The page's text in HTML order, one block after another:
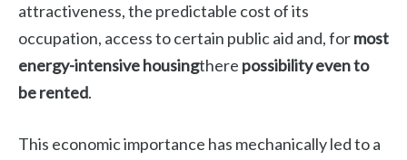
attractiveness, the predictable cost of its
occupation, access to certain public aid and, formost
energy-intensive housingthere possibility even to
be rented.
This economic importance has mechanically led to a